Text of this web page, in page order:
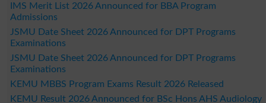
IMS Merit List 2026 Announced for BBA Program
Admissions
JSMU Date Sheet 2026 Announced for DPT Programs
Examinations
JSMU Date Sheet 2026 Announced for DPT Programs
Examinations
KEMU MBBS Program Exams Result 2026 Released
KEMU Result 2026 Announced for BSc Hons AHS Audiology